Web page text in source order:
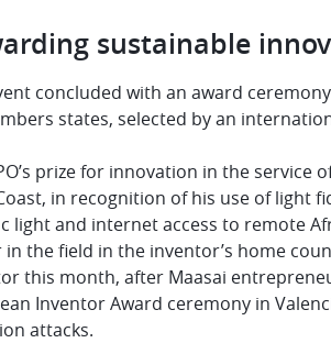
sustainable
concluded with an award
states, selected by an
prize for innovation in the
in recognition of his use of light
light and internet access to remote
in the field in the inventor’s home
this month, after Maasai
Inventor Award ceremony in
attacks.